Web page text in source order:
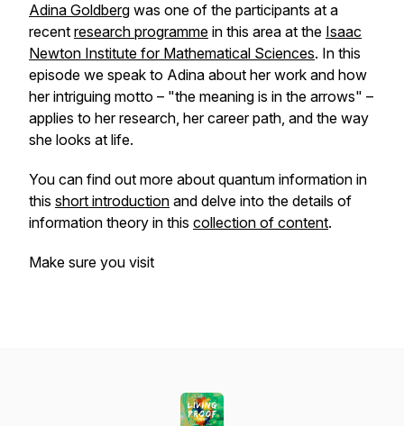
Adina Goldberg was one of the participants at a
recent research programme in this area at the Isaac
Newton Institute for Mathematical Sciences. In this
episode we speak to Adina about her work and how
her intriguing motto – "the meaning is in the arrows" –
applies to her research, her career path, and the way
she looks at life.
You can find out more about quantum information in
this short introduction and delve into the details of
information theory in this collection of content.
Make sure you visit